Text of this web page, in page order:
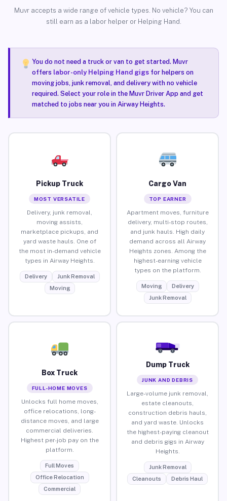
Muvr accepts a wide range of vehicle types. No vehicle? You can
still earn as a labor helper or Helping Hand.
You do not need a truck or van to get started. Muvr
offers labor-only Helping Hand gigsfor helpers on
moving jobs, junk removal, and delivery with no vehicle
required. Select your role in the Muvr Driver App and get
matched to jobs near you in Airway Heights.
Pickup Truck
MOST VERSATILE
Delivery, junk removal,
moving assists,
marketplace pickups, and
yard waste hauls. One of
the most in-demand vehicle
types in Airway Heights.
Delivery
Junk Removal
Moving
Cargo Van
TOP EARNER
Apartment moves, furniture
delivery, multi-stop routes,
and junk hauls. High daily
demand across all Airway
Heights zones. Among the
highest-earning vehicle
types on the platform.
Moving
Delivery
Junk Removal
Box Truck
FULL-HOME MOVES
Unlocks full home moves,
office relocations, long-
distance moves, and large
commercial deliveries.
Highest per-job pay on the
platform.
Full Moves
Office Relocation
Commercial
Dump Truck
JUNK AND DEBRIS
Large-volume junk removal,
estate cleanouts,
construction debris hauls,
and yard waste. Unlocks
the highest-paying cleanout
and debris gigs in Airway
Heights.
Junk Removal
Cleanouts
Debris Haul